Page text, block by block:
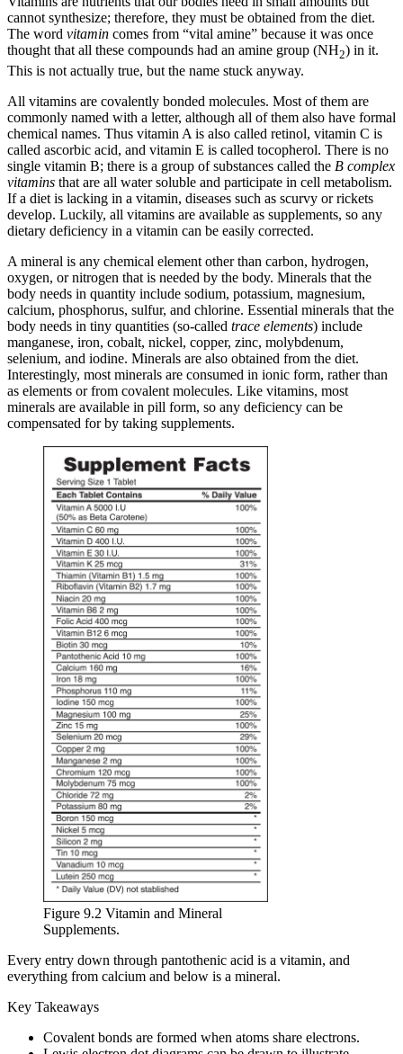
cannot synthesize; therefore, they must be obtained from the diet.
The word vitamin comes from “vital amine” because it was once
thought that all these compounds had an amine group (NH2) in it.
This is not actually true, but the name stuck anyway.
All vitamins are covalently bonded molecules. Most of them are
commonly named with a letter, although all of them also have formal
chemical names. Thus vitamin A is also called retinol, vitamin C is
called ascorbic acid, and vitamin E is called tocopherol. There is no
single vitamin B; there is a group of substances called the B complex
vitamins that are all water soluble and participate in cell metabolism.
If a diet is lacking in a vitamin, diseases such as scurvy or rickets
develop. Luckily, all vitamins are available as supplements, so any
dietary deficiency in a vitamin can be easily corrected.
A mineral is any chemical element other than carbon, hydrogen,
oxygen, or nitrogen that is needed by the body. Minerals that the
body needs in quantity include sodium, potassium, magnesium,
calcium, phosphorus, sulfur, and chlorine. Essential minerals that the
body needs in tiny quantities (so-called trace elements) include
manganese, iron, cobalt, nickel, copper, zinc, molybdenum,
selenium, and iodine. Minerals are also obtained from the diet.
Interestingly, most minerals are consumed in ionic form, rather than
as elements or from covalent molecules. Like vitamins, most
minerals are available in pill form, so any deficiency can be
compensated for by taking supplements.
Figure 9.2 Vitamin and Mineral
Supplements.
Every entry down through pantothenic acid is a vitamin, and
everything from calcium and below is a mineral.
Key Takeaways
Covalent bonds are formed when atoms share electrons.